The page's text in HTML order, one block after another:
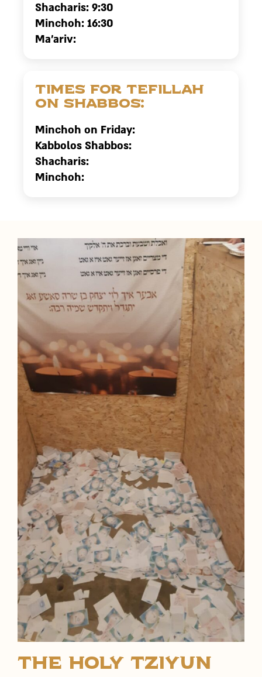
Shacharis: 9:30
Minchoh: 16:30
Ma’ariv:
Times for tefillah
on Shabbos:
Minchoh on Friday:
Kabbolos Shabbos:
Shacharis:
Minchoh:
The Holy Tziyun